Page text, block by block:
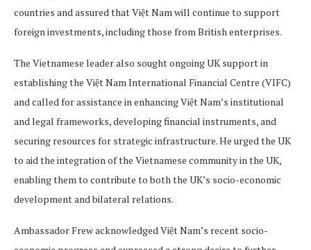
countries and assured that Việt Nam will continue to support
foreign investments, including those from British enterprises.
The Vietnamese leader also sought ongoing UK support in
establishing the Việt Nam International Financial Centre (VIFC)
and called for assistance in enhancing Việt Nam’s institutional
and legal frameworks, developing financial instruments, and
securing resources for strategic infrastructure. He urged the UK
to aid the integration of the Vietnamese community in the UK,
enabling them to contribute to both the UK’s socio-economic
development and bilateral relations.
Ambassador Frew acknowledged Việt Nam’s recent socio-